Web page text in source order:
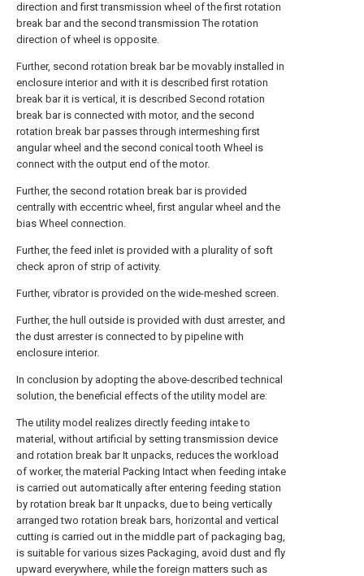
direction and first transmission wheel of the first rotation
break bar and the second transmission The rotation
direction of wheel is opposite.
Further, second rotation break bar be movably installed in
enclosure interior and with it is described first rotation
break bar it is vertical, it is described Second rotation
break bar is connected with motor, and the second
rotation break bar passes through intermeshing first
angular wheel and the second conical tooth Wheel is
connect with the output end of the motor.
Further, the second rotation break bar is provided
centrally with eccentric wheel, first angular wheel and the
bias Wheel connection.
Further, the feed inlet is provided with a plurality of soft
check apron of strip of activity.
Further, vibrator is provided on the wide-meshed screen.
Further, the hull outside is provided with dust arrester, and
the dust arrester is connected to by pipeline with
enclosure interior.
In conclusion by adopting the above-described technical
solution, the beneficial effects of the utility model are:
The utility model realizes directly feeding intake to
material, without artificial by setting transmission device
and rotation break bar It unpacks, reduces the workload
of worker, the material Packing Intact when feeding intake
is carried out automatically after entering feeding station
by rotation break bar It unpacks, due to being vertically
arranged two rotation break bars, horizontal and vertical
cutting is carried out in the middle part of packaging bag,
is suitable for various sizes Packaging, avoid dust and fly
upward everywhere, while the foreign matters such as